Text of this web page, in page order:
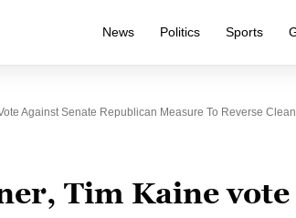
News Politics Sports
Against Senate Republican Measure To Reverse
Tim Kaine vote